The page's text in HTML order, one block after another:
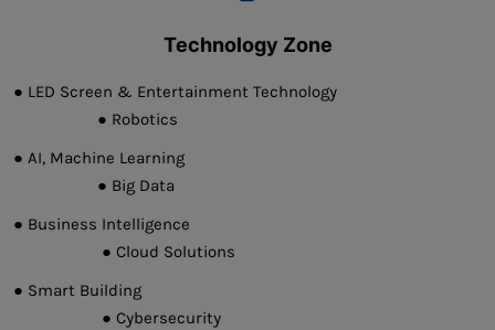
Technology Zone
● LED Screen & Entertainment Technology
● Robotics
● AI, Machine Learning
● Big Data
● Business Intelligence
● Cloud Solutions
● Smart Building
● Cybersecurity